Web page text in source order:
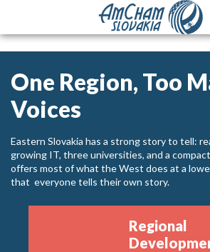
One Region, Too
Voices
Eastern Slovakia has a strong story to tell:
growing IT, three universities, and a
offers most of what the West does at a
that everyone tells their own story.
Regional